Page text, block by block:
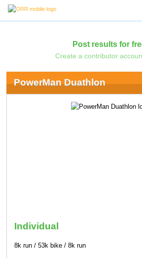
Post results for
Create a contributor
PowerMan Duathlon
Individual
8k run / 53k bike / 8k run